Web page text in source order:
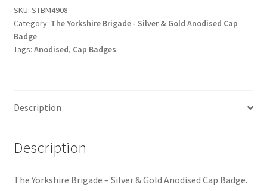
Militia Badges & Insignia
Silver
&
Gold
Anodised
SKU: STBM4908
Category: The Yorkshire Brigade - Silver & Gold Anodised Cap
Badge
Tags: Anodised, Cap Badges
Description
Description
The Yorkshire Brigade – Silver & Gold Anodised Cap Badge.